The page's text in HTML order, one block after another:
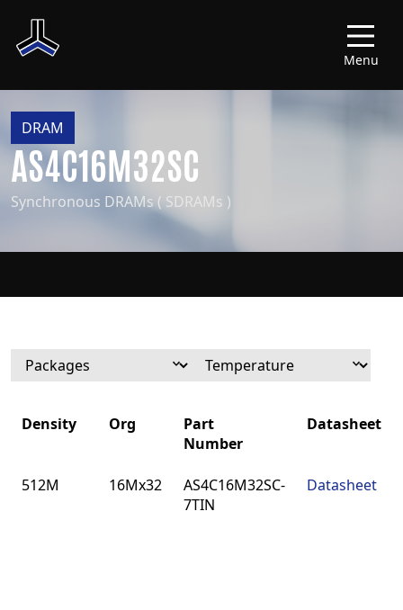
Menu
DRAM
AS4C16M32SC
Synchronous DRAMs ( SDRAMs )
Density Org
Part
Number
Datasheet
Number
512M 16Mx32
AS4C16M32SC-
7TIN
Datasheet